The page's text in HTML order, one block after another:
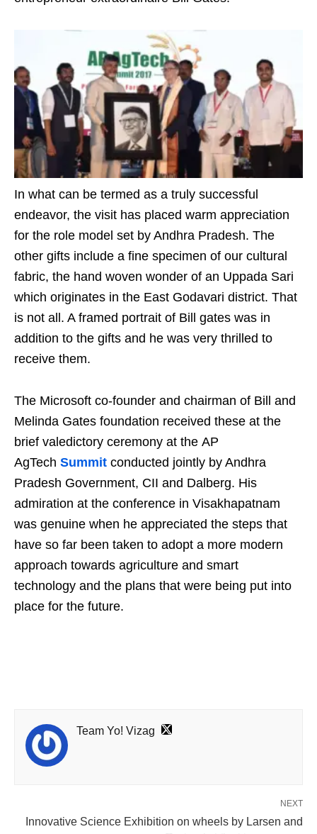
In what can be termed as a truly successful
endeavor, the visit has placed warm appreciation
for the role model set by Andhra Pradesh. The
other gifts include a fine specimen of our cultural
fabric, the hand woven wonder of an Uppada Sari
which originates in the East Godavari district. That
is not all. A framed portrait of Bill gates was in
addition to the gifts and he was very thrilled to
receive them.
The Microsoft co-founder and chairman of Bill and
Melinda Gates foundation received these at the
brief valedictory ceremony at the AP
AgTech Summit conducted jointly by Andhra
Pradesh Government, CII and Dalberg. His
admiration at the conference in Visakhapatnam
was genuine when he appreciated the steps that
have so far been taken to adopt a more modern
approach towards agriculture and smart
technology and the plans that were being put into
place for the future.
Team Yo! Vizag
NEXT
Innovative Science Exhibition on wheels by Larsen and